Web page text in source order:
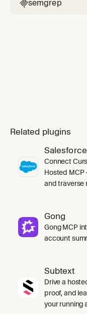
semgrep
Related plugins
Salesforce
Connect
Hosted MCP
and traverse
Gong
Gong MCP
account
Subtext
Drive a
proof, and
your running